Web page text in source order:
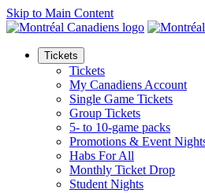
Skip to Main Content
Tickets
Tickets
My Canadiens Account
Single Game Tickets
Group Tickets
5- to 10-game packs
Promotions & Event
Habs For All
Monthly Ticket Drop
Student Nights